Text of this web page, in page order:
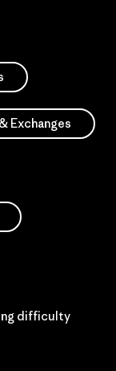
Exchanges
difficulty